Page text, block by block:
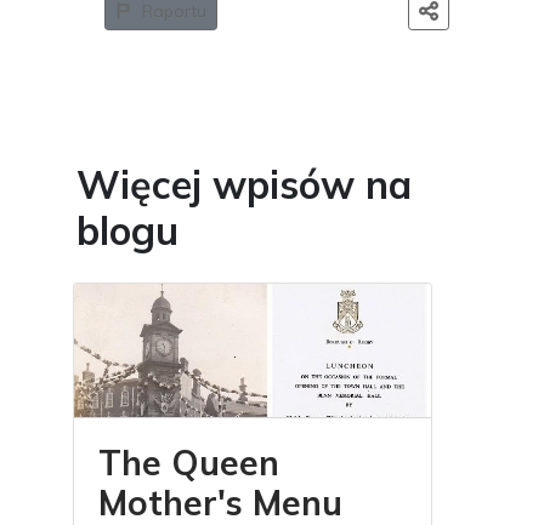
Raportu
Więcej wpisów na
blogu
The Queen
Mother's Menu